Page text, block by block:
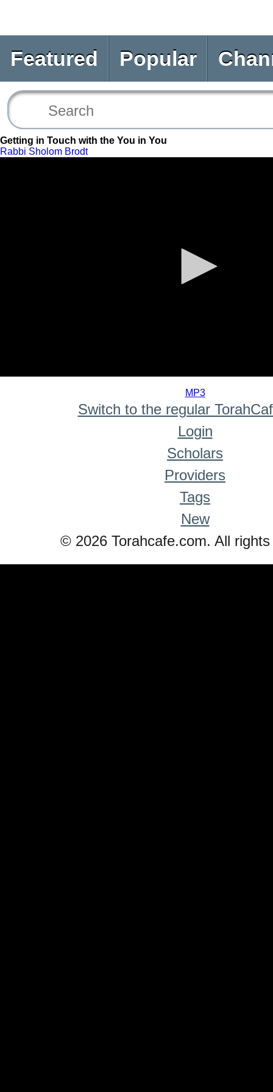
Featured Popular
Getting in Touch with the You in You
Rabbi Sholom Brodt
MP3
Switch to the regular
Login
Scholars
Providers
Tags
New
© 2026 Torahcafe.com. All